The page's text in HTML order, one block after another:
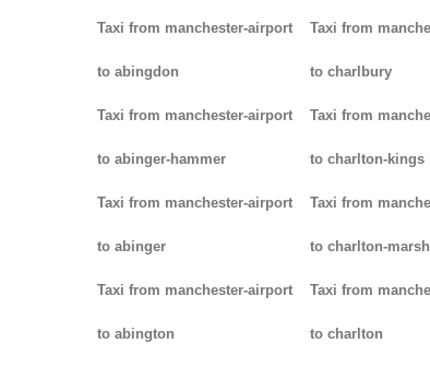
Taxi from manchester-airport
to abingdon
Taxi from manchester-airport
to abinger-hammer
Taxi from manchester-airport
to abinger
Taxi from manchester-airport
to abington
Taxi from
to charlbury
Taxi from
to charlton-kings
Taxi from
to charlton-
Taxi from
to charlton